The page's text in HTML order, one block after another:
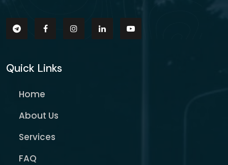
Quick Links
Home
About Us
Services
FAQ